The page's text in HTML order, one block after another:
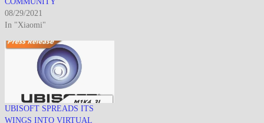
08/29/2021
In "Xiaomi"
UBISOFT SPREADS ITS
WINGS INTO VIRTUAL